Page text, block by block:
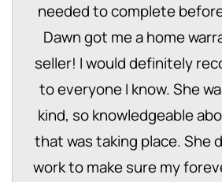
needed to complete
Dawn got me a home
seller! I would definitely
to everyone I know. She
kind, so knowledgeable
that was taking place. She
work to make sure my